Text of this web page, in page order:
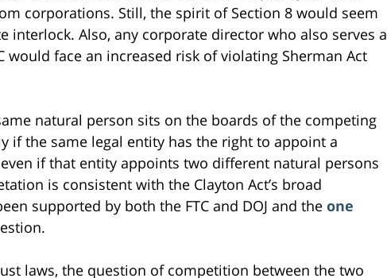
corporations. Still, the spirit of Section 8 would seem
interlock. Also, any corporate director who also serves a
would face an increased risk of violating Sherman Act
natural person sits on the boards of the competing
if the same legal entity has the right to appoint a
if that entity appoints two different natural persons
is consistent with the Clayton Act’s broad
supported by both the FTC and DOJ and the one
laws, the question of competition between the two